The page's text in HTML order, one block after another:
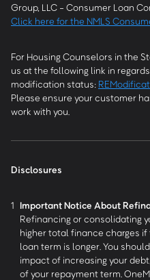
Group, LLC - Consumer Loan
Click here for the NMLS
For Housing Counselors in the
us at the following link in
modification status:
Please ensure your customer
work with you.
Disclosures
1 Important Notice About
Refinancing or consolidating
higher total finance charges
loan term is longer. You
impact of increasing your
of your repayment term.